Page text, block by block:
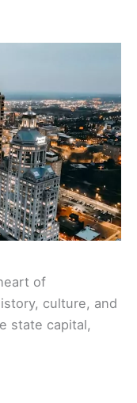
of
culture, and
state capital,